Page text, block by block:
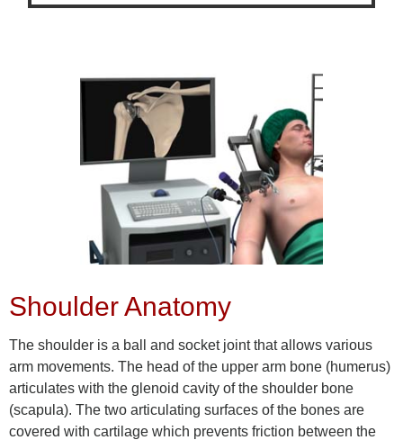
Shoulder Anatomy
The shoulder is a ball and socket joint that allows various
arm movements. The head of the upper arm bone (humerus)
articulates with the glenoid cavity of the shoulder bone
(scapula). The two articulating surfaces of the bones are
covered with cartilage which prevents friction between the